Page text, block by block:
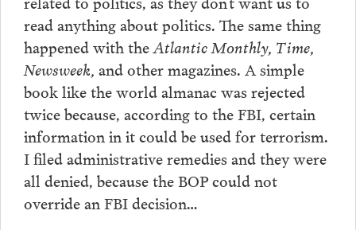
read anything about politics. The same thing
happened with the Atlantic Monthly, Time,
Newsweek, and other magazines. A simple
book like the world almanac was rejected
twice because, according to the FBI, certain
information in it could be used for terrorism.
I filed administrative remedies and they were
all denied, because the BOP could not
override an FBI decision…